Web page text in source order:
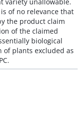
of no relevance that
the product claim
of the claimed
biological
of plants excluded as